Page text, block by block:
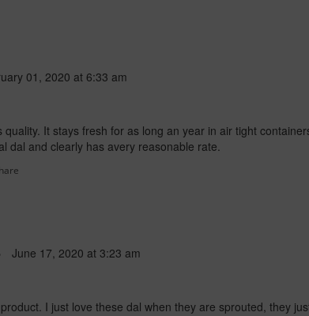
01, 2020 at 6:33 am
quality. It stays fresh for as long an year in air tight
dal and clearly has avery reasonable rate.
June 17, 2020 at3:23 am
I just love these dal when they are sprouted, they